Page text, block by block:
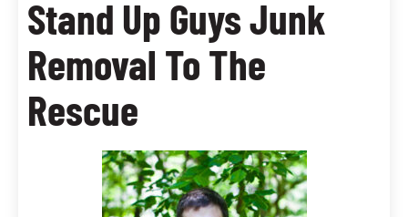
Stand Up Guys Junk
Removal To The
Rescue